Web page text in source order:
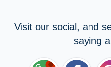
Visit our social, and
saying